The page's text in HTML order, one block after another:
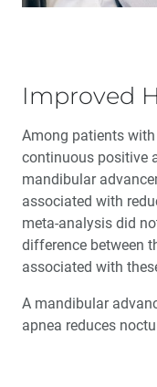
Improved
Among patients
continuous positive
mandibular
associated with
meta-analysis did
difference between
associated with
A mandibular
apnea reduces